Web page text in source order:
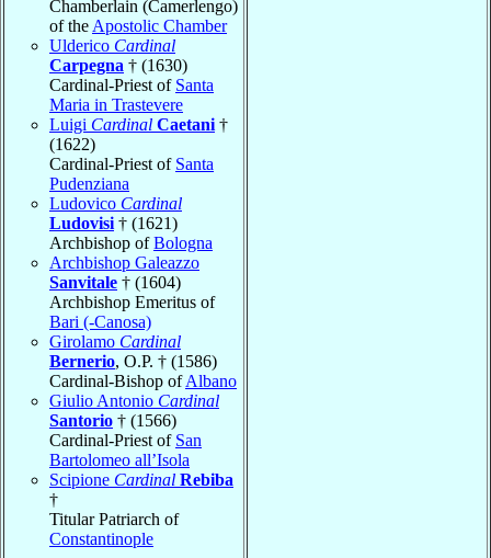
Chamberlain (Camerlengo)
of the Apostolic Chamber
Ulderico Cardinal
Carpegna † (1630)
Cardinal-Priest of Santa
Maria in Trastevere
Luigi Cardinal Caetani †
(1622)
Cardinal-Priest of Santa
Pudenziana
Ludovico Cardinal
Ludovisi † (1621)
Archbishop ofBologna
Archbishop Galeazzo
Sanvitale † (1604)
Archbishop Emeritus of
Bari (-Canosa)
Girolamo Cardinal
Bernerio, O.P. † (1586)
Cardinal-Bishop ofAlbano
Giulio Antonio Cardinal
Santorio † (1566)
Cardinal-Priest of San
Bartolomeo all’Isola
Scipione Cardinal Rebiba
†
Titular Patriarch of
Constantinople